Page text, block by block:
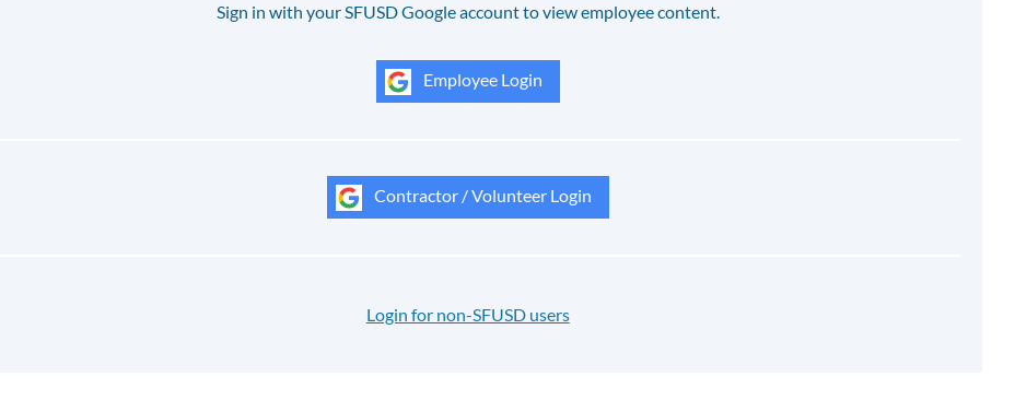
Sign in with your SFUSD Google account to view employee content.
Employee Login
Contractor / Volunteer Login
Login for non-SFUSD users